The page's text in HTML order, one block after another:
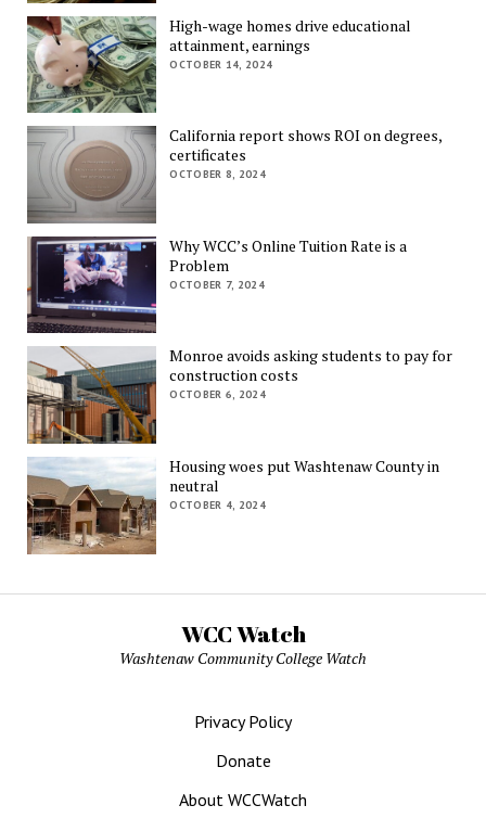
High-wage homes drive educational
attainment, earnings
OCTOBER 14, 2024
California report shows ROI on degrees,
certificates
OCTOBER 8, 2024
Why WCC’s Online Tuition Rate is a
Problem
OCTOBER 7, 2024
Monroe avoids asking students to pay for
construction costs
OCTOBER 6, 2024
Housing woes put Washtenaw County in
neutral
OCTOBER 4, 2024
WCC Watch
Washtenaw Community College Watch
Privacy Policy
Donate
About WCCWatch